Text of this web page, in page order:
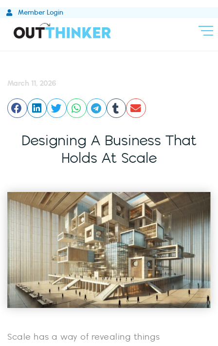
content
Member Login
March 11, 2026
Designing A Business That
Holds At Scale
Scale has a way of revealing things